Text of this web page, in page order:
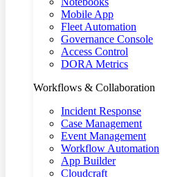
Mobile App
Fleet Automation
Governance Console
Access Control
DORA Metrics
Workflows & Collaboration
Incident Response
Case Management
Event Management
Workflow Automation
App Builder
Cloudcraft